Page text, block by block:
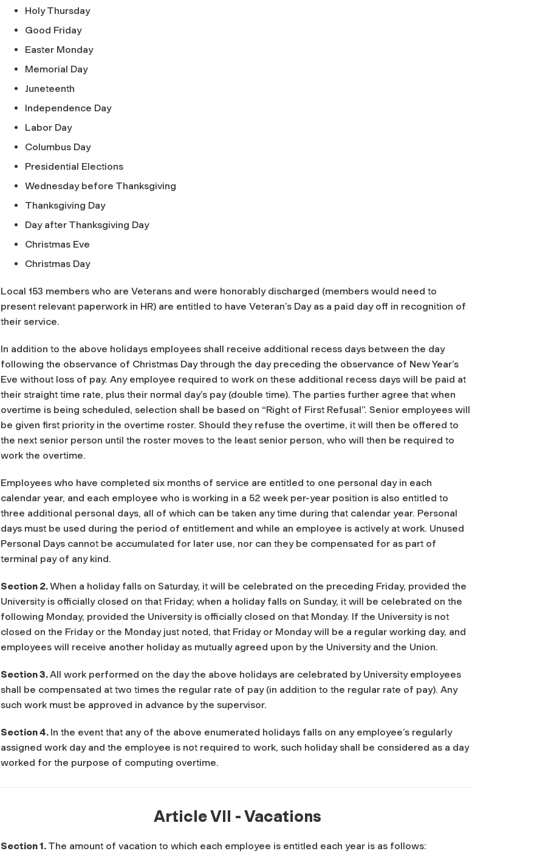
Holy Thursday
Good Friday
Easter Monday
Memorial Day
Juneteenth
Independence Day
Labor Day
Columbus Day
Presidential Elections
Wednesday before Thanksgiving
Thanksgiving Day
Day after Thanksgiving Day
Christmas Eve
Christmas Day
Local 153 members who are Veterans and were honorably discharged (members would need to
present relevant paperwork in HR) are entitled to have Veteran’s Day as a paid day off in recognition of
their service.
In addition to the above holidays employees shall receive additional recess days between the day
following the observance of Christmas Day through the day preceding the observance of New Year’s
Eve without loss of pay. Any employee required to work on these additional recess days will be paid at
their straight time rate, plus their normal day’s pay (double time). The parties further agree that when
overtime is being scheduled, selection shall be based on “Right of First Refusal”. Senior employees will
be given first priority in the overtime roster. Should they refuse the overtime, it will then be offered to
the next senior person until the roster moves to the least senior person, who will then be required to
work the overtime.
Employees who have completed six months of service are entitled to one personal day in each
calendar year, and each employee who is working in a 52 week per-year position is also entitled to
three additional personal days, all of which can be taken any time during that calendar year. Personal
days must be used during the period of entitlement and while an employee is actively at work. Unused
Personal Days cannot be accumulated for later use, nor can they be compensated for as part of
terminal pay of any kind.
Section 2.When a holiday falls on Saturday, it will be celebrated on the preceding Friday, provided the
University is officially closed on that Friday; when a holiday falls on Sunday, it will be celebrated on the
following Monday, provided the University is officially closed on that Monday. If the University is not
closed on the Friday or the Monday just noted, that Friday or Monday will be a regular working day, and
employees will receive another holiday as mutually agreed upon by the University and the Union.
Section 3.All work performed on the day the above holidays are celebrated by University employees
shall be compensated at two times the regular rate of pay (in addition to the regular rate of pay). Any
such work must be approved in advance by the supervisor.
Section 4. In the event that any of the above enumerated holidays falls on any employee’s regularly
assigned work day and the employee is not required to work, such holiday shall be considered as a day
worked for the purpose of computing overtime.
Article VII - Vacations
Section 1. The amount of vacation to which each employee is entitled each year is as follows: